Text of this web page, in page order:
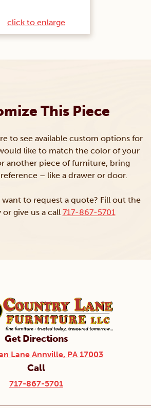
click to enlarge
This Piece
to see available custom options for
like to match the color of your
another piece of furniture, bring
– like a drawer or door.
want to request a quote? Fill out the
give us a call 717-867-5701
Get Directions
Lane Annville, PA 17003
Call
717-867-5701